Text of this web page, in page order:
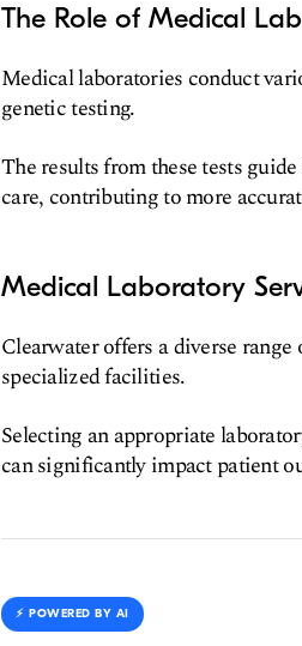
The Role of Medical
Medical laboratories conduct
genetic testing.
The results from these tests
care, contributing to more
Medical Laboratory
Clearwater offers a diverse
specialized facilities.
Selecting an appropriate
can significantly impact patient
⚡️ POWERED BY AI